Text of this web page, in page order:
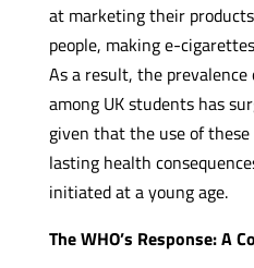
at marketing their
people, making e-
As a result, the
among UK students has
given that the use of
lasting health
initiated at a young age.
The WHO’s Response: A